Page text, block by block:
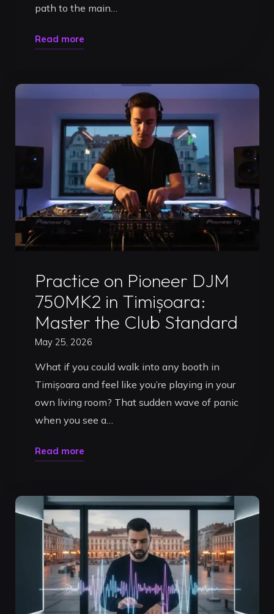
path to the main…
Read more"DJ
Your
Brand
in
a
Pro
Booth"
Practice on Pioneer DJM
750MK2 in Timișoara:
Master the Club Standard
May 25, 2026
What if you could walk into any booth in
Timișoara and feel like you’re playing in your
own living room? That sudden wave of panic
when you see a…
Read more"Practice
DJM
750MK2
in
Timișoara:
Master
the
Club